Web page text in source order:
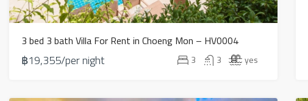
3 bed 3 bath Villa For Rent in Choeng Mon – HV0004
฿19,355/per night 3 3 yes